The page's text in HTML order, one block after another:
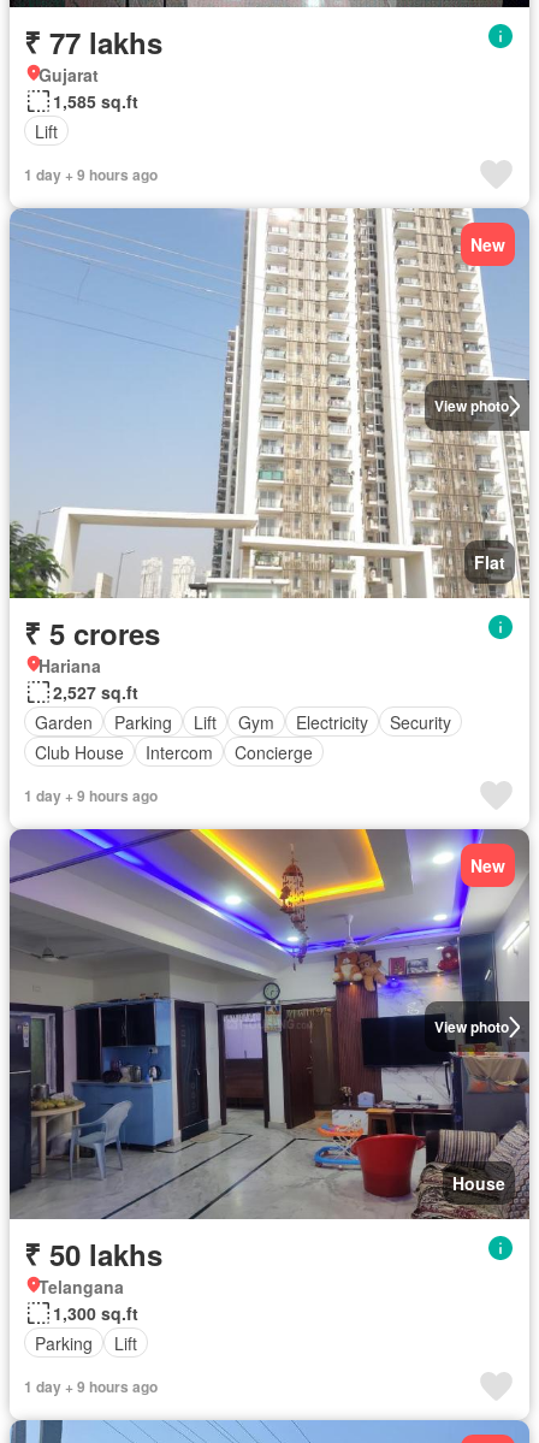
₹ 77 lakhs
Gujarat
1,585 sq.ft
Lift
1 day + 9 hours ago
View photo
New
Flat
₹ 5 crores
Hariana
2,527 sq.ft
Garden
Parking Lift Gym Electricity
Security
Club House
Intercom Concierge
1 day + 9 hours ago
View photo
New
House
₹ 50 lakhs
Telangana
1,300 sq.ft
Parking
Lift
1 day + 9 hours ago